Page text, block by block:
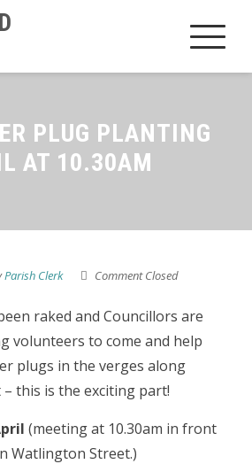
PLUG PLANTING
AT 10.30AM
Parish Clerk Comment Closed
raked and Councillors are
volunteers to come and help
plugs in the verges along
this is the exciting part!
(meeting at 10.30am in front
Watlington Street.)